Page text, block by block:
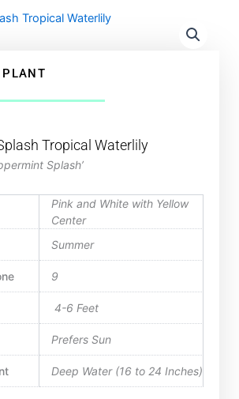
Tropical Waterlily
Splash’
Pink and White with Yellow
Center
Summer
9
4-6 Feet
Prefers Sun
Deep Water (16 to 24 Inches)